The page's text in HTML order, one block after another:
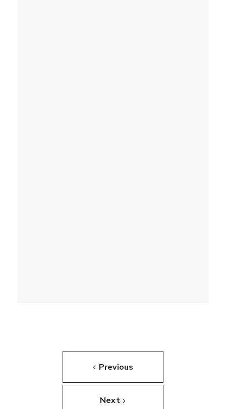
Previous
Next